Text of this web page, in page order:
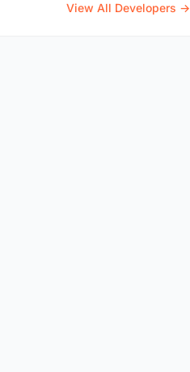
View All Developers →